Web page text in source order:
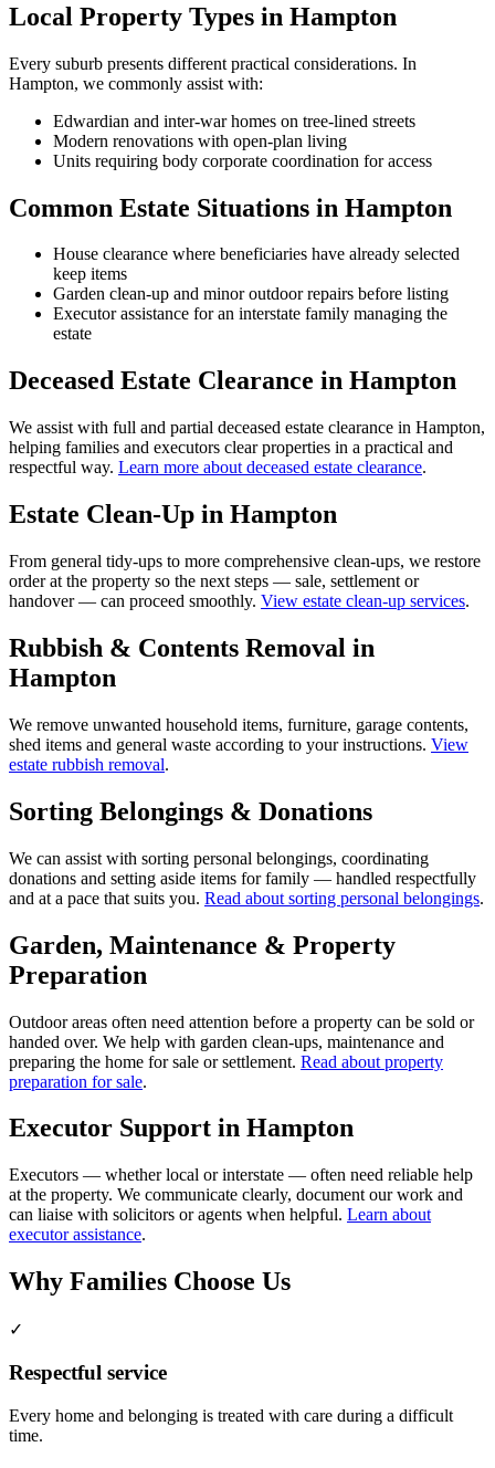
Local Property Types in Hampton
Every suburb presents different practical considerations. In
Hampton, we commonly assist with:
Edwardian and inter-war homes on tree-lined streets
Modern renovations with open-plan living
Units requiring body corporate coordination for access
Common Estate Situations in Hampton
House clearance where beneficiaries have already selected
keep items
Garden clean-up and minor outdoor repairs before listing
Executor assistance for an interstate family managing the
estate
Deceased Estate Clearance in Hampton
We assist with full and partial deceased estate clearance in Hampton,
helping families and executors clear properties in a practical and
respectful way. Learn more about deceased estate clearance.
Estate Clean-Up in Hampton
From general tidy-ups to more comprehensive clean-ups, we restore
order at the property so the next steps — sale, settlement or
handover — can proceed smoothly. View estate clean-up services.
Rubbish & Contents Removal in
Hampton
We remove unwanted household items, furniture, garage contents,
shed items and general waste according to your instructions. View
estate rubbish removal.
Sorting Belongings & Donations
We can assist with sorting personal belongings, coordinating
donations and setting aside items for family — handled respectfully
and at a pace that suits you. Read about sorting personal belongings.
Garden, Maintenance & Property
Preparation
Outdoor areas often need attention before a property can be sold or
handed over. We help with garden clean-ups, maintenance and
preparing the home for sale or settlement. Read about property
preparation for sale.
Executor Support in Hampton
Executors — whether local or interstate — often need reliable help
at the property. We communicate clearly, document our work and
can liaise with solicitors or agents when helpful. Learn about
executor assistance.
Why Families Choose Us
✓
Respectful service
Every home and belonging is treated with care during a difficult
time.